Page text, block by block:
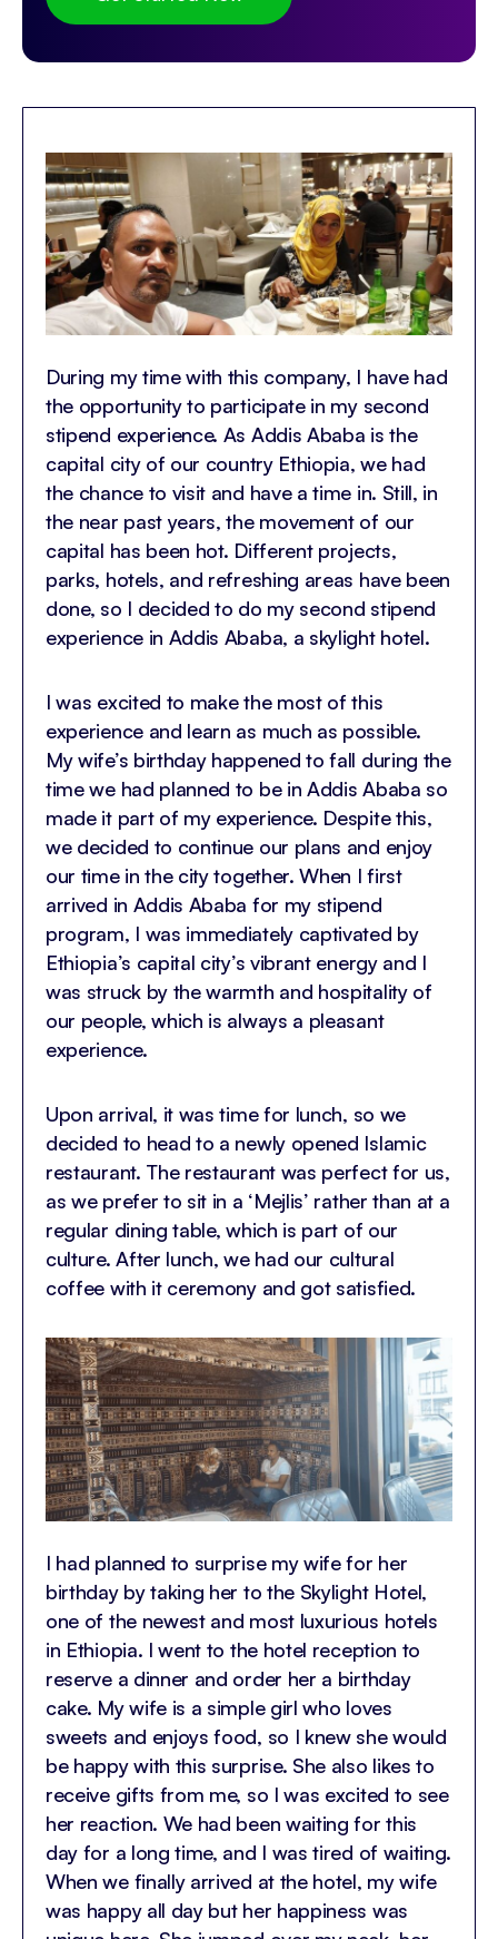
During my time with this company, I have had
the opportunity to participate in my second
stipend experience. As Addis Ababa is the
capital city of our country Ethiopia, we had
the chance to visit and have a time in. Still, in
the near past years, the movement of our
capital has been hot. Different projects,
parks, hotels, and refreshing areas have been
done, so I decided to do my second stipend
experience in Addis Ababa, a skylight hotel.
I was excited to make the most of this
experience and learn as much as possible.
My wife’s birthday happened to fall during the
time we had planned to be in Addis Ababa so
made it part of my experience. Despite this,
we decided to continue our plans and enjoy
our time in the city together. When I first
arrived in Addis Ababa for my stipend
program, I was immediately captivated by
Ethiopia’s capital city’s vibrant energy and I
was struck by the warmth and hospitality of
our people, which is always a pleasant
experience.
Upon arrival, it was time for lunch, so we
decided to head to a newly opened Islamic
restaurant. The restaurant was perfect for us,
as we prefer to sit in a ‘Mejlis’ rather than at a
regular dining table, which is part of our
culture. After lunch, we had our cultural
coffee with it ceremony and got satisfied.
I had planned to surprise my wife for her
birthday by taking her to the Skylight Hotel,
one of the newest and most luxurious hotels
in Ethiopia. I went to the hotel reception to
reserve a dinner and order her a birthday
cake. My wife is a simple girl who loves
sweets and enjoys food, so I knew she would
be happy with this surprise. She also likes to
receive gifts from me, so I was excited to see
her reaction. We had been waiting for this
day for a long time, and I was tired of waiting.
When we finally arrived at the hotel, my wife
was happy all day but her happiness was